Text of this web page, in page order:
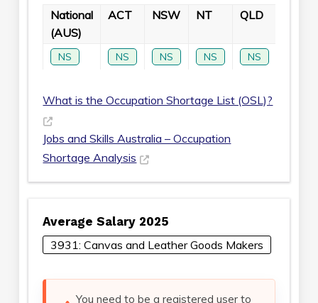
National
(AUS)
ACT NSW NT QLD
NS NS NS NS NS
What is the Occupation Shortage List (OSL)?
Jobs and Skills Australia – Occupation
Shortage Analysis
Average Salary 2025
3931: Canvas and Leather Goods Makers
You need to be a registered user to